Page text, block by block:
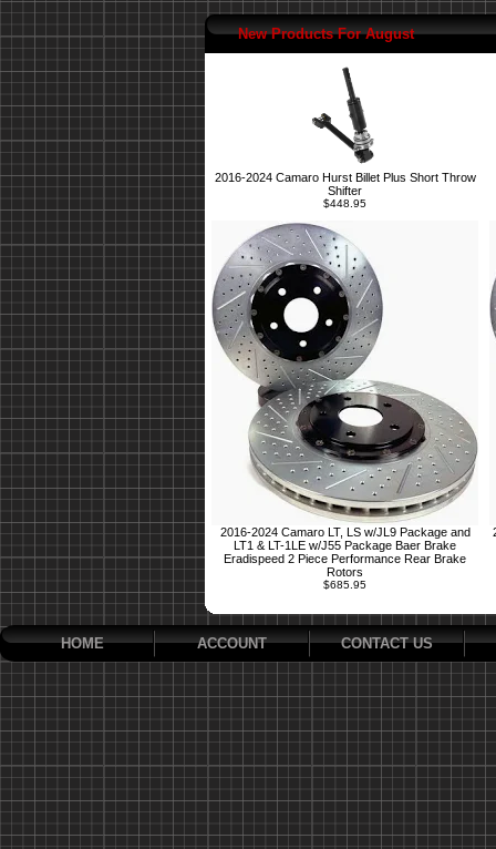
New Products For August
2016-2024 Camaro Hurst Billet Plus Short Throw
Shifter
$448.95
2016-2024 Camaro LT, LS w/JL9 Package and
LT1 & LT-1LE w/J55 Package Baer Brake
Eradispeed 2 Piece Performance Rear Brake
Rotors
$685.95
HOME ACCOUNT CONTACT US